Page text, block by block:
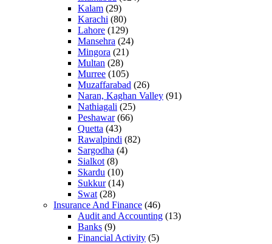
Kalam (29)
Karachi (80)
Lahore (129)
Mansehra (24)
Mingora (21)
Multan (28)
Murree (105)
Muzaffarabad (26)
Naran, Kaghan Valley (91)
Nathiagali (25)
Peshawar(66)
Quetta (43)
Rawalpindi (82)
Sargodha (4)
Sialkot (8)
Skardu (10)
Sukkur(14)
Swat (28)
Insurance And Finance (46)
Audit and Accounting (13)
Banks (9)
Financial Activity (5)